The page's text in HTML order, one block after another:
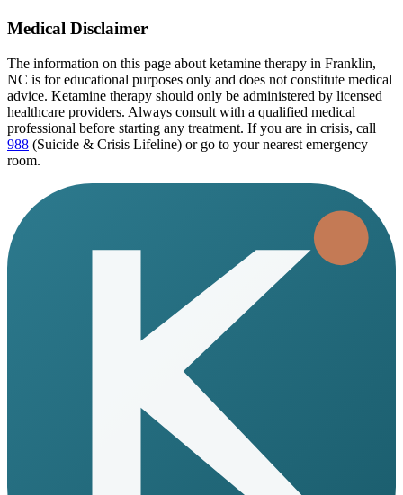
Medical Disclaimer
The information on this page about ketamine therapy in Franklin,
NC is for educational purposes only and does not constitute medical
advice. Ketamine therapy should only be administered by licensed
healthcare providers. Always consult with a qualified medical
professional before starting any treatment. If you are in crisis, call
988 (Suicide & Crisis Lifeline) or go to your nearest emergency
room.